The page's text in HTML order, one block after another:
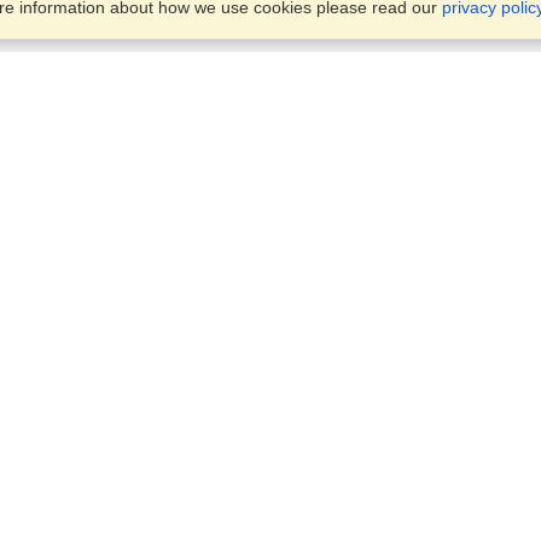
information about how we use cookies please read our privacy